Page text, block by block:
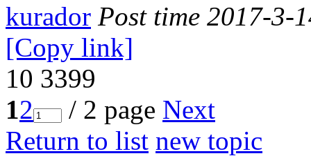
kurador Post time 2017-3-
[Copy link]
10 3399
12 / 2 page Next
Return to list new topic